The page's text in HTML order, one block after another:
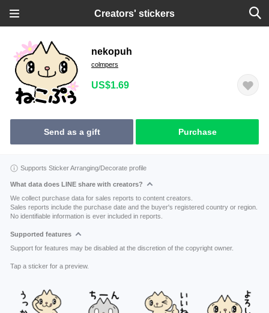
Creators' stickers
nekopuh
colmpers
US$1.69
Send as a gift Purchase
Supports Sticker Arranging/Decorate profile
What data does LINE share with creators?
We collect purchase data for sales reports to content creators.
Sales reports include the purchase date and the buyer's registered country or region.
No identifiable information is ever included in reports.
Supported features
Support for features may be disabled at the discretion of the copyright owner.
Tap a sticker for a preview.